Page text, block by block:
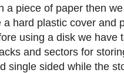
a piece of paper then
a hard plastic cover and
using a disk we have
and sectors for
single sided while the